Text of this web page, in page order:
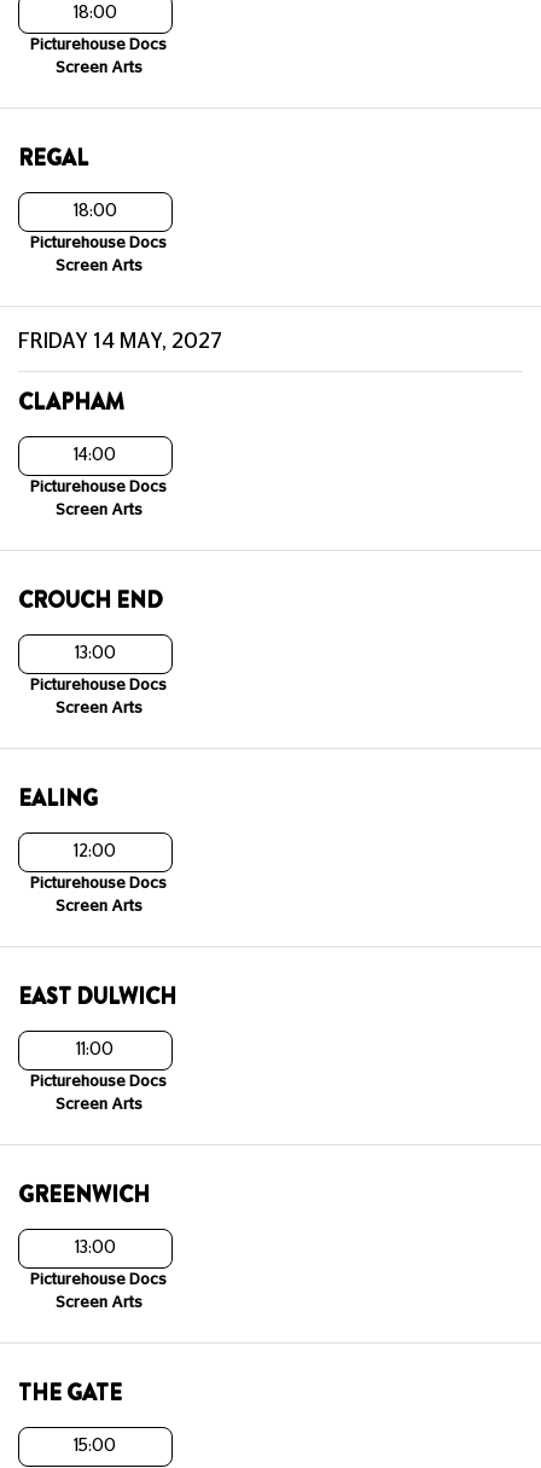
18:00
Picturehouse Docs
Screen Arts
REGAL
18:00
Picturehouse Docs
Screen Arts
FRIDAY 14 MAY, 2027
CLAPHAM
14:00
Picturehouse Docs
Screen Arts
CROUCH END
13:00
Picturehouse Docs
Screen Arts
EALING
12:00
Picturehouse Docs
Screen Arts
EAST DULWICH
11:00
Picturehouse Docs
Screen Arts
GREENWICH
13:00
Picturehouse Docs
Screen Arts
THE GATE
15:00